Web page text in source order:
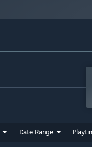
Date Range